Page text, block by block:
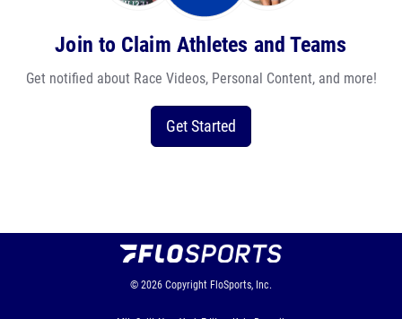
Join to Claim Athletes and Teams
Get notified about Race Videos, Personal Content, and more!
Get Started
© 2026 Copyright FloSports, Inc.